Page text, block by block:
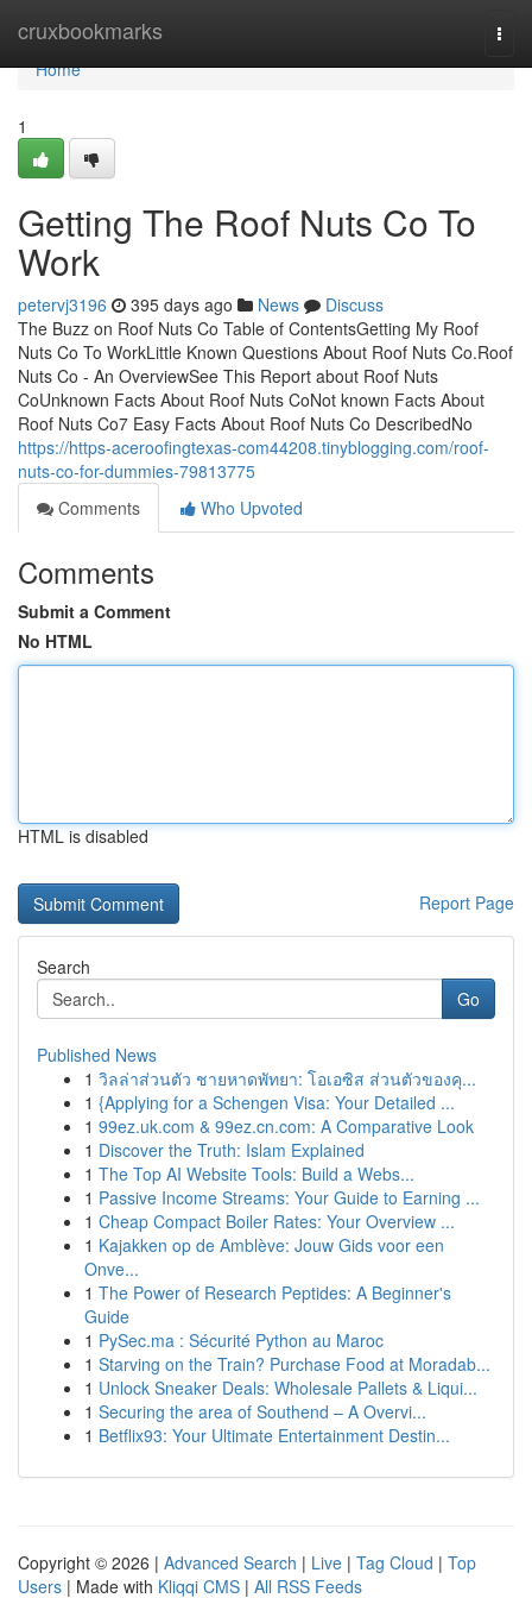
cruxbookmarks
Home
Home
1
Getting The Roof Nuts Co To
Work
petervj3196 395 days ago News
Discuss
The Buzz on Roof Nuts Co Table of ContentsGetting My Roof
Nuts Co To WorkLittle Known Questions About Roof Nuts Co.Roof
Nuts Co - An OverviewSee This Report about Roof Nuts
CoUnknown Facts About Roof Nuts CoNot known Facts About
Roof Nuts Co7 Easy Facts About Roof Nuts Co DescribedNo
https://https-aceroofingtexas-com44208.tinyblogging.com/roof-
nuts-co-for-dummies-79813775
Comments
Who Upvoted
Comments
Submit a Comment
No HTML
HTML is disabled
Report Page
Search
Go
Published News
1 วิลล่าส่วนตัว ชายหาดพัทยา: โอเอซิส ส่วนตัวของคุ...
1 {Applying for a Schengen Visa: Your Detailed ...
1 99ez.uk.com & 99ez.cn.com: A Comparative Look
1 Discover the Truth: Islam Explained
1 The Top AI Website Tools: Build a Webs...
1 Passive Income Streams: Your Guide to Earning ...
1 Cheap Compact Boiler Rates: Your Overview ...
1 Kajakken op de Amblève: Jouw Gids voor een
Onve...
1 The Power of Research Peptides: A Beginner's
Guide
1 PySec.ma : Sécurité Python au Maroc
1 Starving on the Train? Purchase Food at Moradab...
1 Unlock Sneaker Deals: Wholesale Pallets & Liqui...
1 Securing the area of Southend – A Overvi...
1 Betflix93: Your Ultimate Entertainment Destin...
Copyright © 2026 | Advanced Search | Live | Tag Cloud | Top
Users | Made with Kliqqi CMS | All RSS Feeds